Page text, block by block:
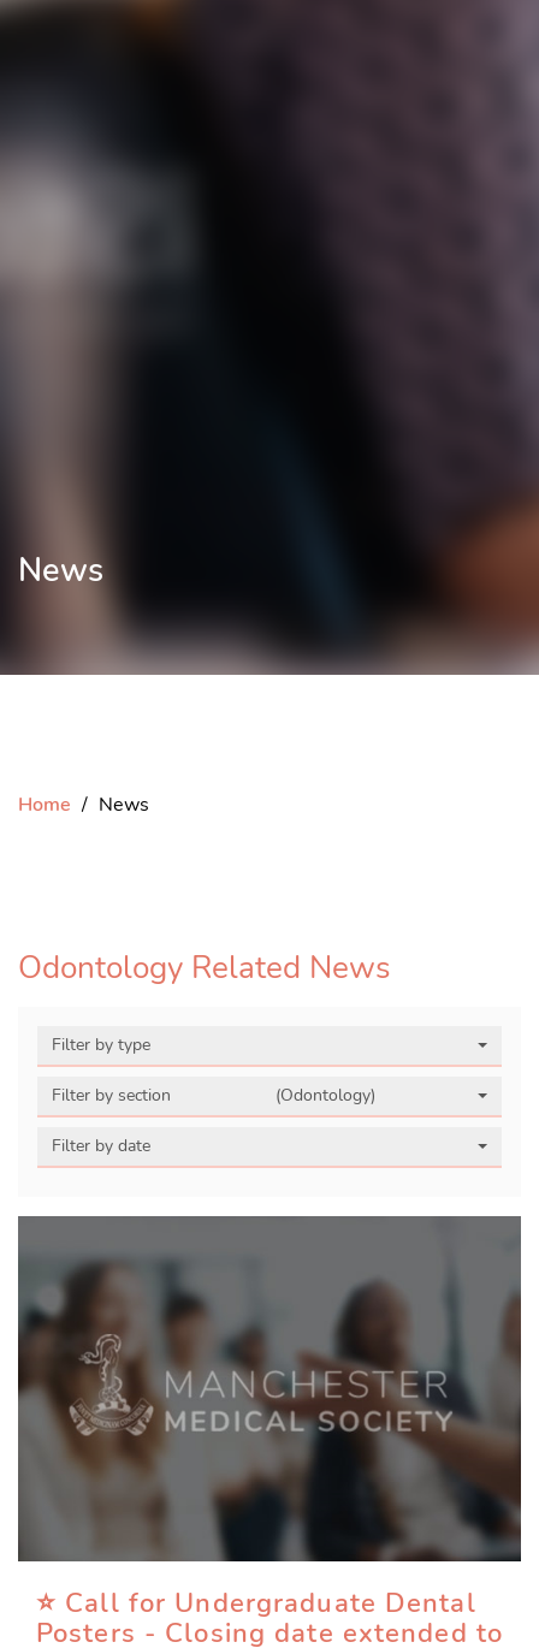
News
Home News
Odontology Related News
Filter by type
Filter by section (Odontology)
Filter by date
⭐ Call for Undergraduate Dental
Posters - Closing date extended to